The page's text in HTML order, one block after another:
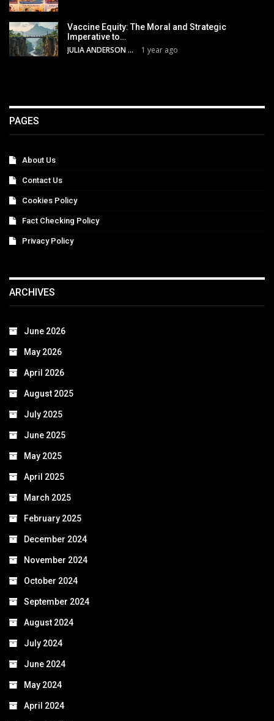
Vaccine Equity: The Moral and Strategic
Imperative to…
JULIA ANDERSON 1 year ago
PAGES
About Us
Contact Us
Cookies Policy
Fact Checking Policy
Privacy Policy
ARCHIVES
June 2026
May 2026
April 2026
August 2025
July 2025
June 2025
May 2025
April 2025
March 2025
February 2025
December 2024
November 2024
October 2024
September 2024
August 2024
July 2024
June 2024
May 2024
April 2024